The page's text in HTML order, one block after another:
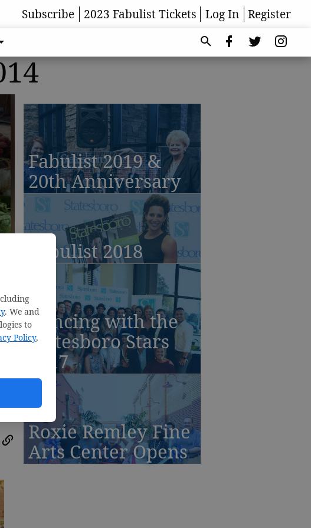
. We and
to
Policy,
Subscribe 2023 Fabulist Tickets Log In Register
Fabulist 2019 &
20th Anniversary
Fabulist 2018
Dancing with the
Statesboro Stars
2017
Roxie Remley Fine
Arts Center Opens